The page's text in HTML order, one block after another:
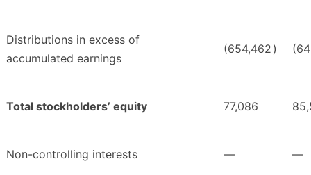
Distributions in excess of
accumulated earnings
(654,462 )
Total stockholders’ equity 77,086
Non-controlling interests — —